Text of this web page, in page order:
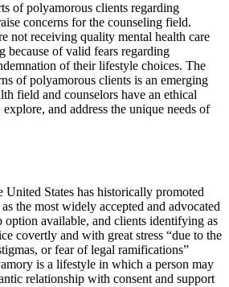
of polyamorous clients regarding
concerns for the counseling field.
not receiving quality mental health care
because of valid fears regarding
of their lifestyle choices. The
of polyamorous clients is an emerging
field and counselors have an ethical
and address the unique needs of
United States has historically promoted
the most widely accepted and advocated
option available, and clients identifying as
covertly and with great stress “due to the
or fear of legal ramifications”
is a lifestyle in which a person may
relationship with consent and support